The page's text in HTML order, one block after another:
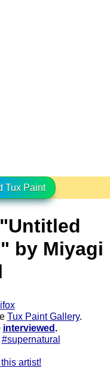
Tux Paint
by Miyagi
Tux Paint Gallery.
interviewed .
#supernatural
artist!